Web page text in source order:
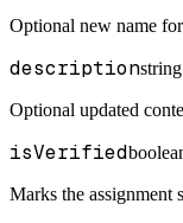
Optional new name
descriptionstring
Optional updated
isVerified
Marks the assignment